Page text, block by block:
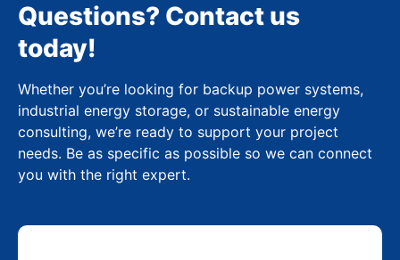
Questions? Contact us
today!
Whether you’re looking for backup power systems,
industrial energy storage, or sustainable energy
consulting, we’re ready to support your project
needs. Be as specific as possible so we can connect
you with the right expert.